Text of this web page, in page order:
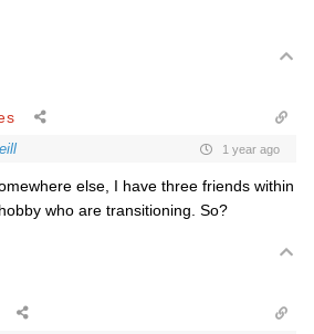
1 year ago
else, I have three friends within
who are transitioning. So?